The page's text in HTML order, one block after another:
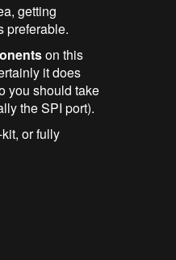
getting
preferable.
on this
it does
you should take
the SPI port).
or fully